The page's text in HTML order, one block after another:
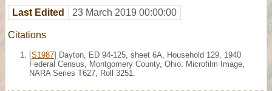
Last Edited 23 March 2019 00:00:00
Citations
[S1987] Dayton, ED 94-125, sheet 6A, Household 129, 1940
Federal Census, Montgomery County, Ohio. Microfilm Image,
NARA Series T627, Roll 3251.